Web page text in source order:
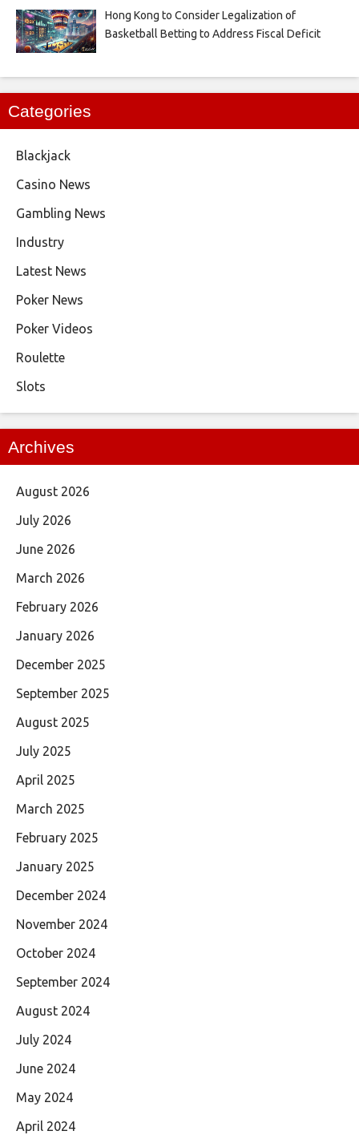
Hong Kong to Consider Legalization of
Basketball Betting to Address Fiscal Deficit
Categories
Blackjack
Casino News
Gambling News
Industry
Latest News
Poker News
Poker Videos
Roulette
Slots
Archives
August 2026
July 2026
June 2026
March 2026
February 2026
January 2026
December 2025
September 2025
August 2025
July 2025
April 2025
March 2025
February 2025
January 2025
December 2024
November 2024
October 2024
September 2024
August 2024
July 2024
June 2024
May 2024
April 2024